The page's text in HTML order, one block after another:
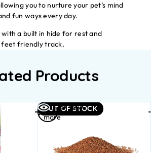
you to nurture your pet’s mind
fun ways every day.
a built in hide for rest and
friendly track.
Products
OUT OF STOCK
Quick view
Read
more